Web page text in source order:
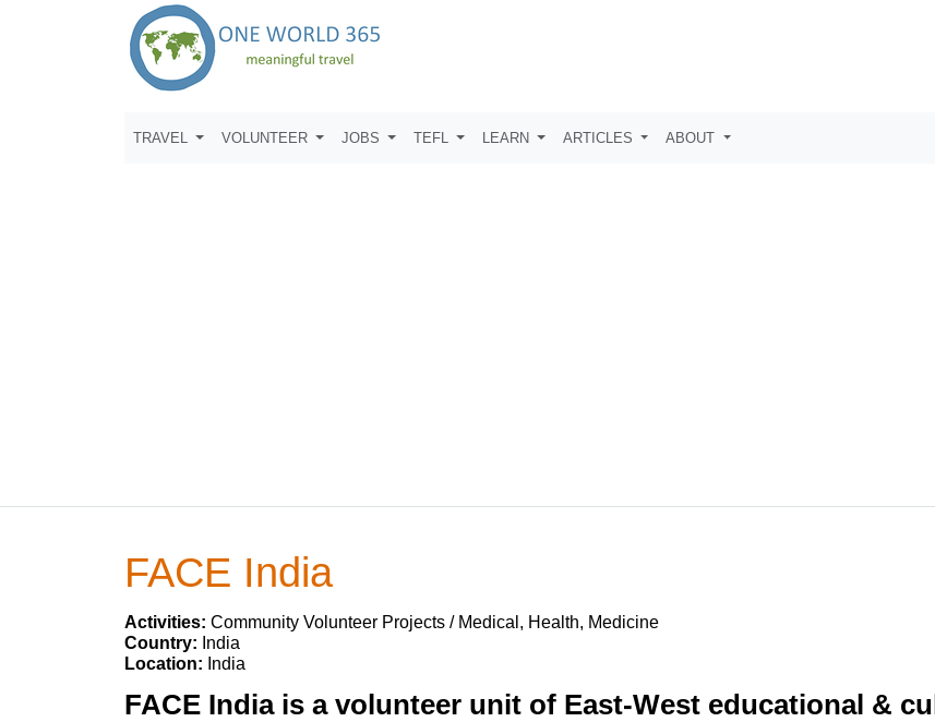
TRAVEL VOLUNTEER JOBS TEFL LEARN ARTICLES ABOUT
FACE India
Activities: Community Volunteer Projects / Medical, Health, Medicine
Country: India
Location: India
FACE India is a volunteer unit of East-West educational &